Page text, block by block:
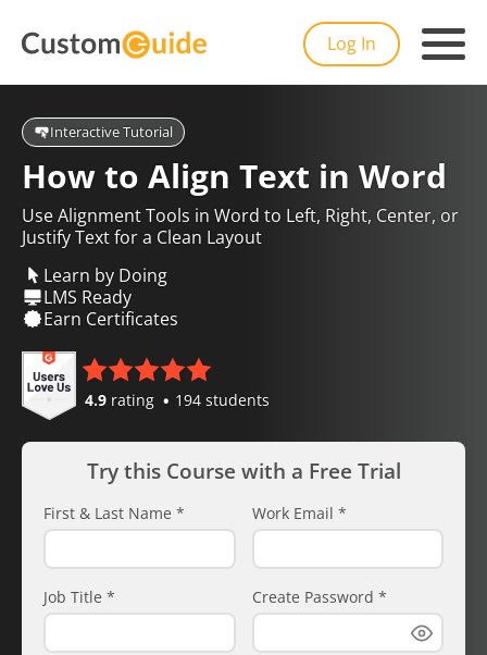
Log In
Interactive Tutorial
How to Align Text in Word
Use Alignment Tools in Word to Left, Right, Center, or
Justify Text for a Clean Layout
Learn by Doing
LMS Ready
Earn Certificates
4.9 rating 194 students
Try this Course with a Free Trial
First & Last Name * Work Email *
Job Title * Create Password *